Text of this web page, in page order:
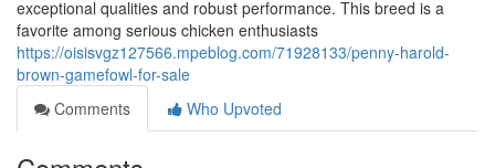
exceptional qualities and robust performance. This breed is a
favorite among serious chicken enthusiasts
https://oisisvgz127566.mpeblog.com/71928133/penny-harold-
brown-gamefowl-for-sale
Comments
Who Upvoted